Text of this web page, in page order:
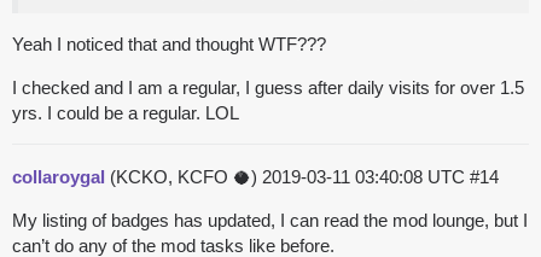
Yeah I noticed that and thought WTF???
I checked and I am a regular, I guess after daily visits for over 1.5
yrs. I could be a regular. LOL
collaroygal (KCKO, KCFO 🥥) 2019-03-11 03:40:08 UTC #14
My listing of badges has updated, I can read the mod lounge, but I
can’t do any of the mod tasks like before.